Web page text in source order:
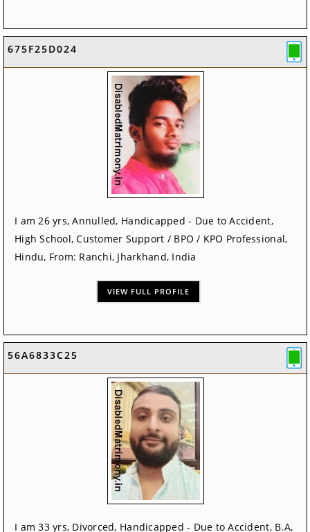
675F25D024
I am 26 yrs, Annulled, Handicapped - Due to Accident,
High School, Customer Support / BPO / KPO Professional,
Hindu, From: Ranchi, Jharkhand, India
VIEW FULL PROFILE
56A6833C25
I am 33 yrs, Divorced, Handicapped - Due to Accident, B.A,